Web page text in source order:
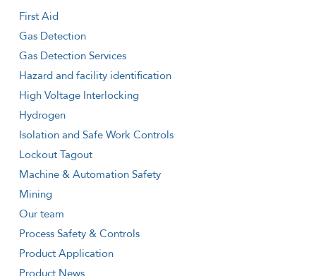
First Aid
Gas Detection
Gas Detection Services
Hazard and facility identification
High Voltage Interlocking
Hydrogen
Isolation and Safe Work Controls
Lockout Tagout
Machine & Automation Safety
Mining
Our team
Process Safety & Controls
Product Application
Product News